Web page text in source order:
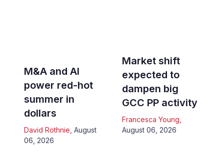
M&A and AI
power red-hot
summer in
dollars
David Rothnie August
06, 2026
Market shift
expected to
dampen big
GCC PP activity
Francesca Young
August 06, 2026